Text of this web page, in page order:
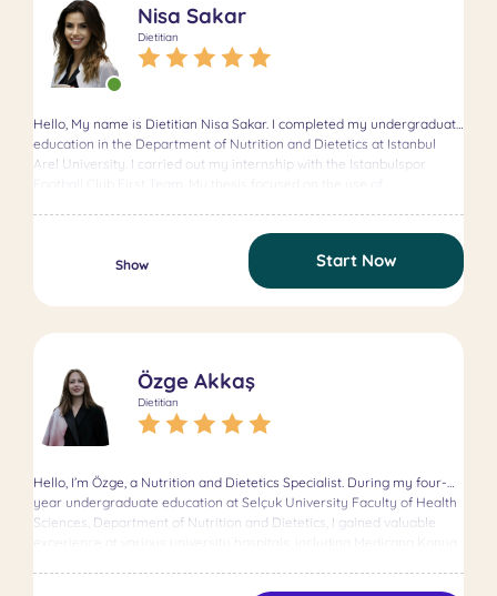
Nisa Sakar
Dietitian
Hello, My name is Dietitian Nisa Sakar. I completed my undergraduate
education in the Department of Nutrition and Dietetics at Istanbul
Arel University. I carried out my internship with the Istanbulspor
Adolescent Nutrition Vegetarian and Vegan Nutrition Education
Istanbul Arel University (2022) Bachelor’s in Nutrition and Dietetics
Medicine Platform
Show Start Now
Özge Akkaş
Dietitian
Hello, I’m Özge, a Nutrition and Dietetics Specialist. During my four-
year undergraduate education at Selçuk University Faculty of Health
Sciences, Department of Nutrition and Dietetics, I gained valuable